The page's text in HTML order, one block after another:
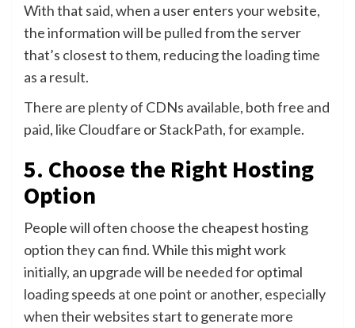
With that said, when a user enters your website,
the information will be pulled from the server
that’s closest to them, reducing the loading time
as a result.
There are plenty of CDNs available, both free and
paid, like Cloudfare or StackPath, for example.
5. Choose the Right Hosting
Option
People will often choose the cheapest hosting
option they can find. While this might work
initially, an upgrade will be needed for optimal
loading speeds at one point or another, especially
when their websites start to generate more